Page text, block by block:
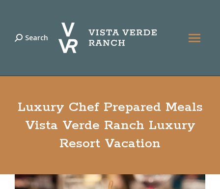
Search:
Search
Luxury Chef Prepared Meals
Vista Verde Ranch Luxury
Resort Vacation